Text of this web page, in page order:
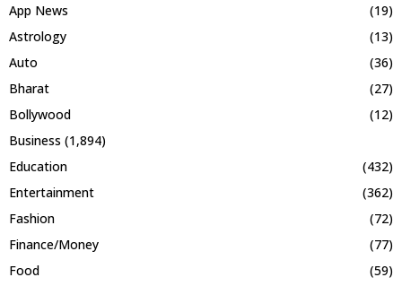
App News
(19)
Astrology
(13)
Auto
(36)
Bharat
(27)
Bollywood
(12)
Business (1,894)
Education
(432)
Entertainment
(362)
Fashion
(72)
Finance/Money
(77)
Food
(59)